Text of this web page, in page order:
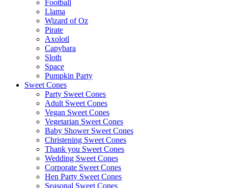
Football
Llama
Wizard of Oz
Pirate
Axolotl
Capybara
Sloth
Space
Pumpkin Party
Sweet Cones
Party Sweet Cones
Adult Sweet Cones
Vegan Sweet Cones
Vegetarian Sweet Cones
Baby Shower Sweet Cones
Christening Sweet Cones
Thank you Sweet Cones
Wedding Sweet Cones
Corporate Sweet Cones
Hen Party Sweet Cones
Seasonal Sweet Cones